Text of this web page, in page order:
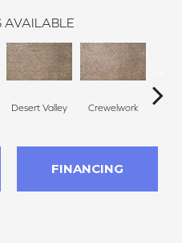
AVAILABLE
Desert Valley Crewelwork
FINANCING